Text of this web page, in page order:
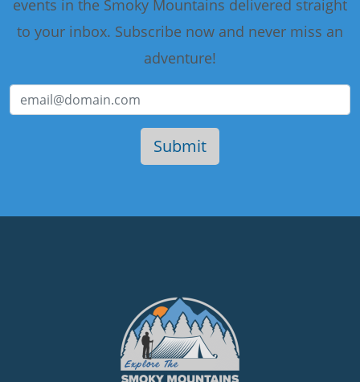
events in the Smoky Mountains delivered straight
to your inbox. Subscribe now and never miss an
adventure!